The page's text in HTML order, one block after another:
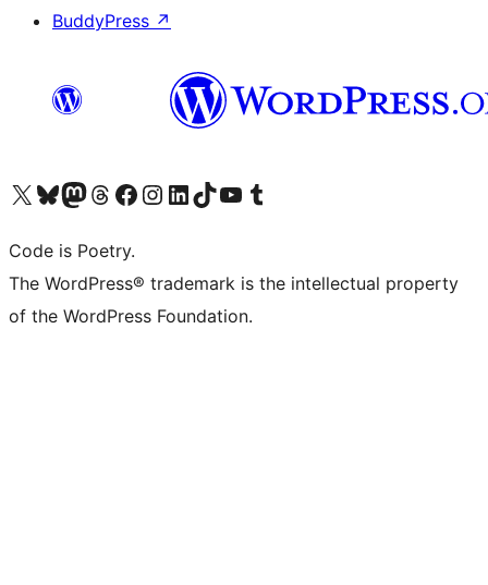
BuddyPress ↗
Visit our X (formerly Twitter) account
Visit our Bluesky account
Visit our Mastodon account
Visit our Threads account
Visit our Facebook page
Visit our Instagram account
Visit our LinkedIn account
Visit our TikTok account
Visit our YouTube channel
Visit our Tumblr account
Code is Poetry.
The WordPress® trademark is the intellectual property
of the WordPress Foundation.